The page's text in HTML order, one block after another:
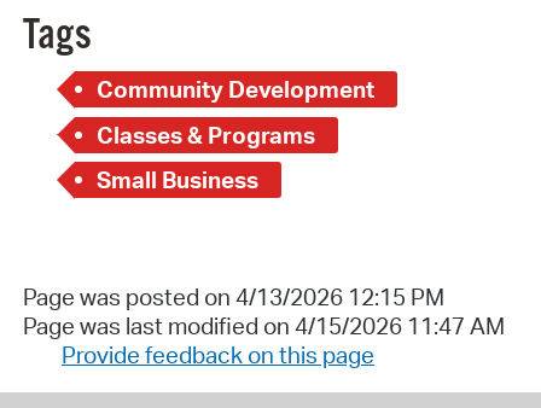
Tags
Community Development
Classes & Programs
Small Business
Page was posted on 4/13/2026 12:15 PM
Page was last modified on 4/15/2026 11:47 AM
Provide feedback on this page